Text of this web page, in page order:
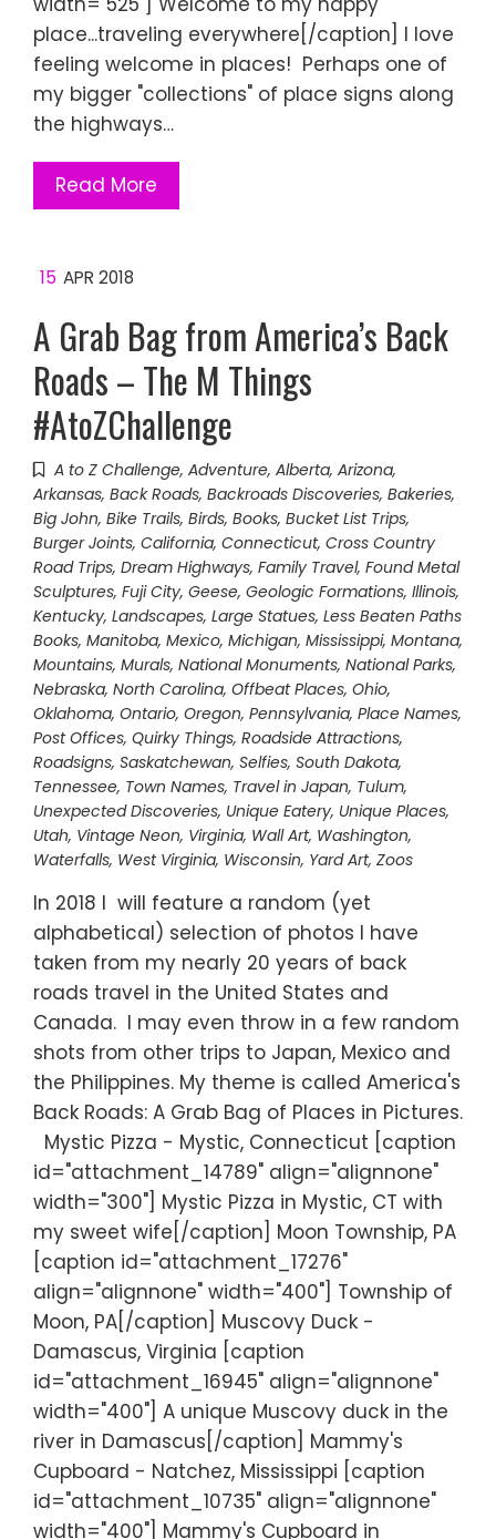
place...traveling everywhere[/caption] I love
feeling welcome in places! Perhaps one of
my bigger "collections" of place signs along
the highways…
Read More
15 APR 2018
A Grab Bag from America’s Back
Roads – The M Things
#AtoZChallenge
A to Z Challenge, Adventure, Alberta, Arizona,
Arkansas, Back Roads, Backroads Discoveries, Bakeries,
Big John, Bike Trails, Birds, Books, Bucket List Trips,
Burger Joints, California, Connecticut, Cross Country
Road Trips, Dream Highways, Family Travel, Found Metal
Sculptures, Fuji City, Geese, Geologic Formations, Illinois,
Kentucky, Landscapes, Large Statues, Less Beaten Paths
Books, Manitoba, Mexico, Michigan, Mississippi, Montana,
Mountains, Murals, National Monuments, National Parks,
Nebraska, North Carolina, Offbeat Places, Ohio,
Oklahoma, Ontario, Oregon, Pennsylvania, Place Names,
Post Offices, Quirky Things, Roadside Attractions,
Roadsigns, Saskatchewan, Selfies, South Dakota,
Tennessee, Town Names, Travel in Japan, Tulum,
Unexpected Discoveries, Unique Eatery, Unique Places,
Utah, Vintage Neon, Virginia, Wall Art, Washington,
Waterfalls, West Virginia, Wisconsin, Yard Art, Zoos
In 2018 I will feature a random (yet
alphabetical) selection of photos I have
taken from my nearly 20 years of back
roads travel in the United States and
Canada. I may even throw in a few random
shots from other trips to Japan, Mexico and
the Philippines. My theme is called America's
Back Roads: A Grab Bag of Places in Pictures.
Mystic Pizza - Mystic, Connecticut [caption
id="attachment_14789" align="alignnone"
width="300"] Mystic Pizza in Mystic, CT with
my sweet wife[/caption] Moon Township, PA
[caption id="attachment_17276"
align="alignnone" width="400"] Township of
Moon, PA[/caption] Muscovy Duck -
Damascus, Virginia [caption
id="attachment_16945" align="alignnone"
width="400"] A unique Muscovy duck in the
river in Damascus[/caption] Mammy's
Cupboard - Natchez, Mississippi [caption
id="attachment_10735" align="alignnone"
width="400"] Mammy's Cupboard in